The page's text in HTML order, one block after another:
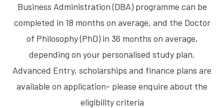
Business Administration (DBA) programme can be
completed in 18 months on average, and the Doctor
of Philosophy (PhD) in 36 months on average,
depending on your personalised study plan.
Advanced Entry, scholarships and finance plans are
available on application- please enquire about the
eligibility criteria